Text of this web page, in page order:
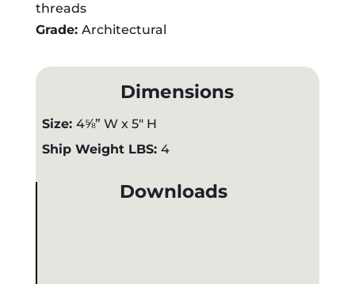
threads
Grade: Architectural
Dimensions
Size: 4⅝” W x 5" H
Ship Weight LBS: 4
Downloads